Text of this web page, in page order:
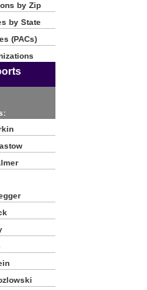
by Zip
by State
(PACs)